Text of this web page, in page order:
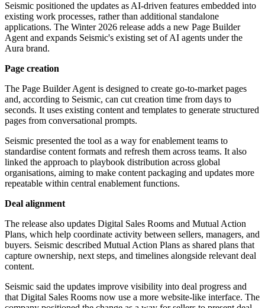
Seismic positioned the updates as AI-driven features embedded into
existing work processes, rather than additional standalone
applications. The Winter 2026 release adds a new Page Builder
Agent and expands Seismic's existing set of AI agents under the
Aura brand.
Page creation
The Page Builder Agent is designed to create go-to-market pages
and, according to Seismic, can cut creation time from days to
seconds. It uses existing content and templates to generate structured
pages from conversational prompts.
Seismic presented the tool as a way for enablement teams to
standardise content formats and refresh them across teams. It also
linked the approach to playbook distribution across global
organisations, aiming to make content packaging and updates more
repeatable within central enablement functions.
Deal alignment
The release also updates Digital Sales Rooms and Mutual Action
Plans, which help coordinate activity between sellers, managers, and
buyers. Seismic described Mutual Action Plans as shared plans that
capture ownership, next steps, and timelines alongside relevant deal
content.
Seismic said the updates improve visibility into deal progress and
that Digital Sales Rooms now use a more website-like interface. The